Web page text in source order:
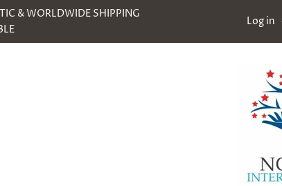
& WORLDWIDE SHIPPING
Log in